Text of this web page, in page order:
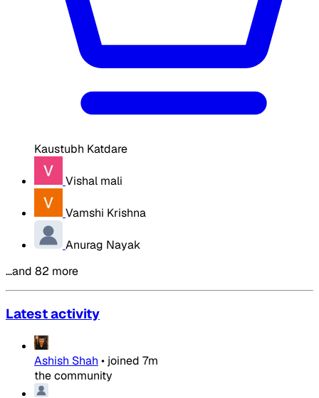
Kaustubh Katdare
Vishal mali
Vamshi Krishna
Anurag Nayak
…and 82 more
Latest activity
Ashish Shah • joined 7m
the community